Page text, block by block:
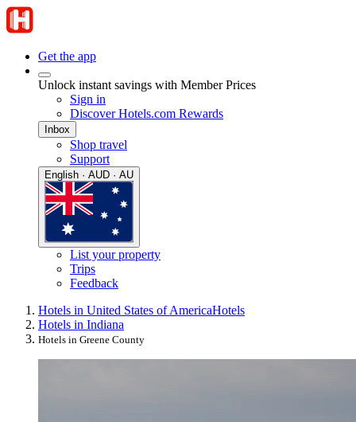
Get the app
Unlock instant savings with Member Prices
Sign in
Discover Hotels.com Rewards
Inbox
Shop travel
Support
English · AUD · AU
List your property
Trips
Feedback
Hotels in United States of AmericaHotels
Hotels in Indiana
Hotels in Greene County